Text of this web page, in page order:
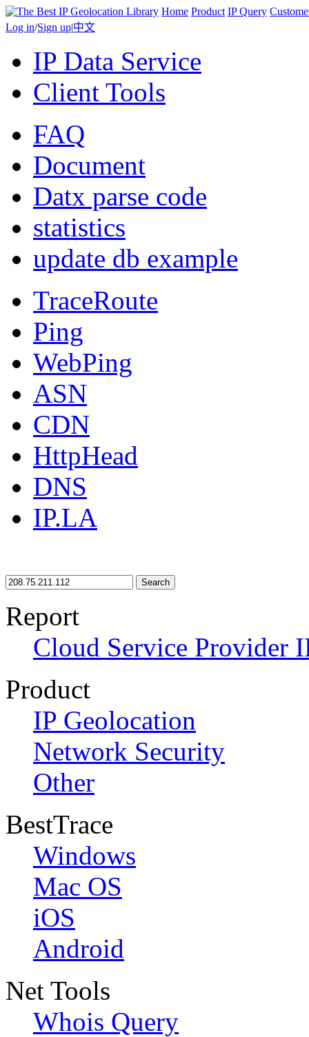
Home Product IP Query
Log in/Sign up|中文
IP Data Service
Client Tools
FAQ
Document
Datx parse code
statistics
update db example
TraceRoute
Ping
WebPing
ASN
CDN
HttpHead
DNS
IP.LA
Search
Report
Cloud Service Provider
Product
IP Geolocation
Network Security
Other
BestTrace
Windows
Mac OS
iOS
Android
Net Tools
Whois Query